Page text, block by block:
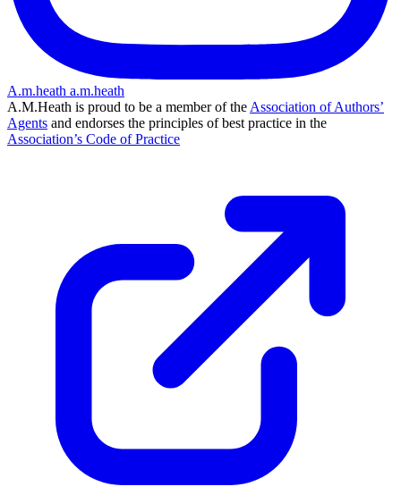
A.m.heath a.m.heath
A.M.Heath is proud to be a member of the Association of Authors’
Agents and endorses the principles of best practice in the
Association’s Code of Practice